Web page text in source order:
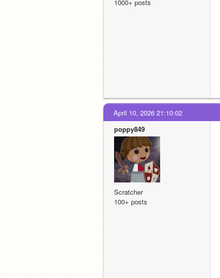
1000+ posts
April 10, 2026 21:10:02
poppy849
Scratcher
100+ posts